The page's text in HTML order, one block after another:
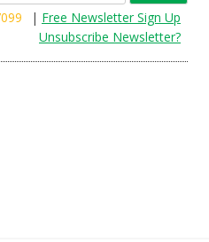
| Free Newsletter Sign Up
Unsubscribe Newsletter?
Skip to content